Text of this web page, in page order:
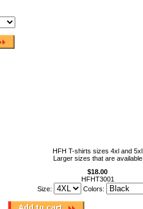
HFH T-shirts sizes 4xl and 5xl
Larger sizes that are available
$18.00
HFHT3001
Size:
Colors: